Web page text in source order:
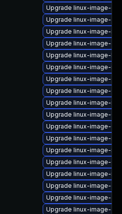
Upgrade linux-image-
Upgrade linux-image-
Upgrade linux-image-
Upgrade linux-image-
Upgrade linux-image-
Upgrade linux-image-
Upgrade linux-image-
Upgrade linux-image-
Upgrade linux-image-
Upgrade linux-image-
Upgrade linux-image-
Upgrade linux-image-
Upgrade linux-image-
Upgrade linux-image-
Upgrade linux-image-
Upgrade linux-image-
Upgrade linux-image-
Upgrade linux-image-